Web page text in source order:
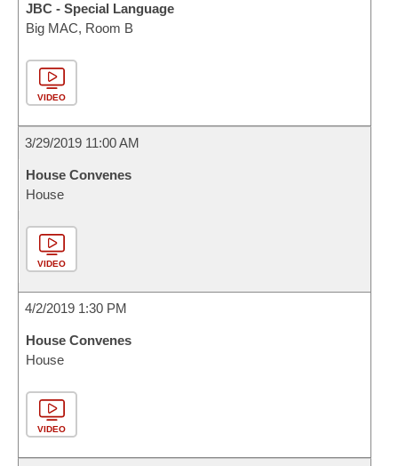
JBC - Special Language
Big MAC, Room B
VIDEO
3/29/2019 11:00 AM
House Convenes
House
VIDEO
4/2/2019 1:30 PM
House Convenes
House
VIDEO